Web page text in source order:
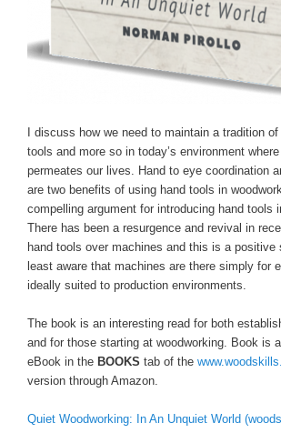
I discuss how we need to maintain a tradition
tools and more so in today’s environment
permeates our lives. Hand to eye coordination
are two benefits of using hand tools in
compelling argument for introducing hand tools
There has been a resurgence and revival in
hand tools over machines and this is a positive
least aware that machines are there simply for
ideally suited to production environments.
The book is an interesting read for both
and for those starting at woodworking. Book is
eBook in the BOOKS tab of the
version through Amazon.
Quiet Woodworking: In An Unquiet World